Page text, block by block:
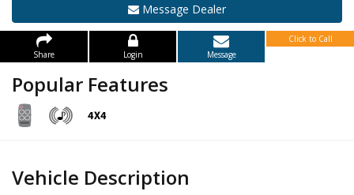
Message Dealer
Share Login Message
Click to Call
Popular Features
Vehicle Description